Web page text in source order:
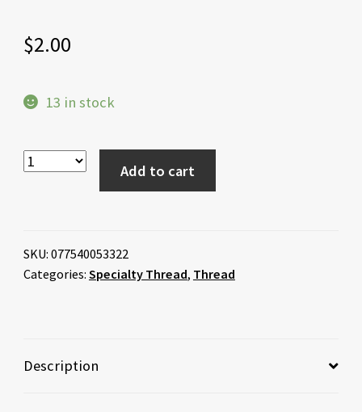
$2.00
13 in stock
Add to cart
SKU: 077540053322
Categories: Specialty Thread, Thread
Description